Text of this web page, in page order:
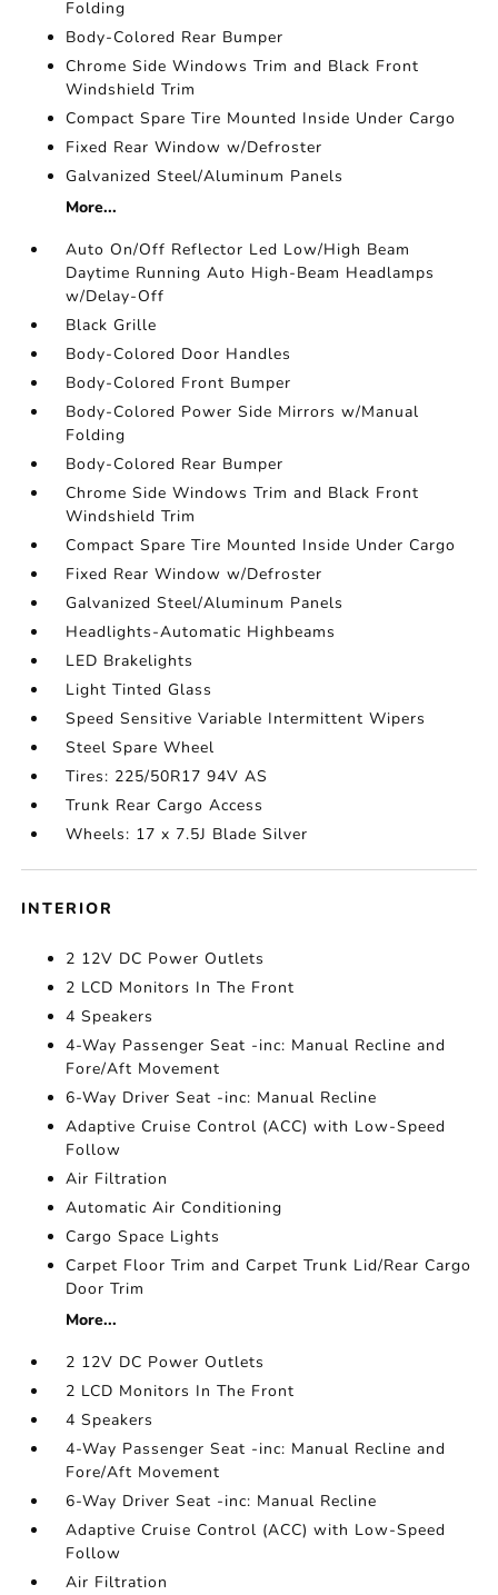
Folding
Body-Colored Rear Bumper
Chrome Side Windows Trim and Black Front
Windshield Trim
Compact Spare Tire Mounted Inside Under Cargo
Fixed Rear Window w/Defroster
Galvanized Steel/Aluminum Panels
More...
Auto On/Off Reflector Led Low/High Beam
Daytime Running Auto High-Beam Headlamps
w/Delay-Off
Black Grille
Body-Colored Door Handles
Body-Colored Front Bumper
Body-Colored Power Side Mirrors w/Manual
Folding
Body-Colored Rear Bumper
Chrome Side Windows Trim and Black Front
Windshield Trim
Compact Spare Tire Mounted Inside Under Cargo
Fixed Rear Window w/Defroster
Galvanized Steel/Aluminum Panels
Headlights-Automatic Highbeams
LED Brakelights
Light Tinted Glass
Speed Sensitive Variable Intermittent Wipers
Steel Spare Wheel
Tires: 225/50R17 94V AS
Trunk Rear Cargo Access
Wheels: 17 x 7.5J Blade Silver
INTERIOR
2 12V DC Power Outlets
2 LCD Monitors In The Front
4 Speakers
4-Way Passenger Seat -inc: Manual Recline and
Fore/Aft Movement
6-Way Driver Seat -inc: Manual Recline
Adaptive Cruise Control (ACC) with Low-Speed
Follow
Air Filtration
Automatic Air Conditioning
Cargo Space Lights
Carpet Floor Trim and Carpet Trunk Lid/Rear Cargo
Door Trim
More...
2 12V DC Power Outlets
2 LCD Monitors In The Front
4 Speakers
4-Way Passenger Seat -inc: Manual Recline and
Fore/Aft Movement
6-Way Driver Seat -inc: Manual Recline
Adaptive Cruise Control (ACC) with Low-Speed
Follow
Air Filtration